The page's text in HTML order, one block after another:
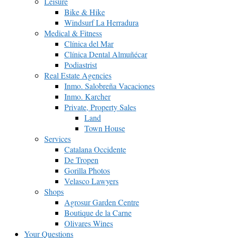
Bike & Hike
Windsurf La Herradura
Medical & Fitness
Clínica del Mar
Clínica Dental Almuñécar
Podiastrist
Real Estate Agencies
Inmo. Salobreña Vacaciones
Inmo. Karcher
Private, Property Sales
Land
Town House
Services
Catalana Occidente
De Tropen
Gorilla Photos
Velasco Lawyers
Shops
Agrosur Garden Centre
Boutique de la Carne
Olivares Wines
Your Questions